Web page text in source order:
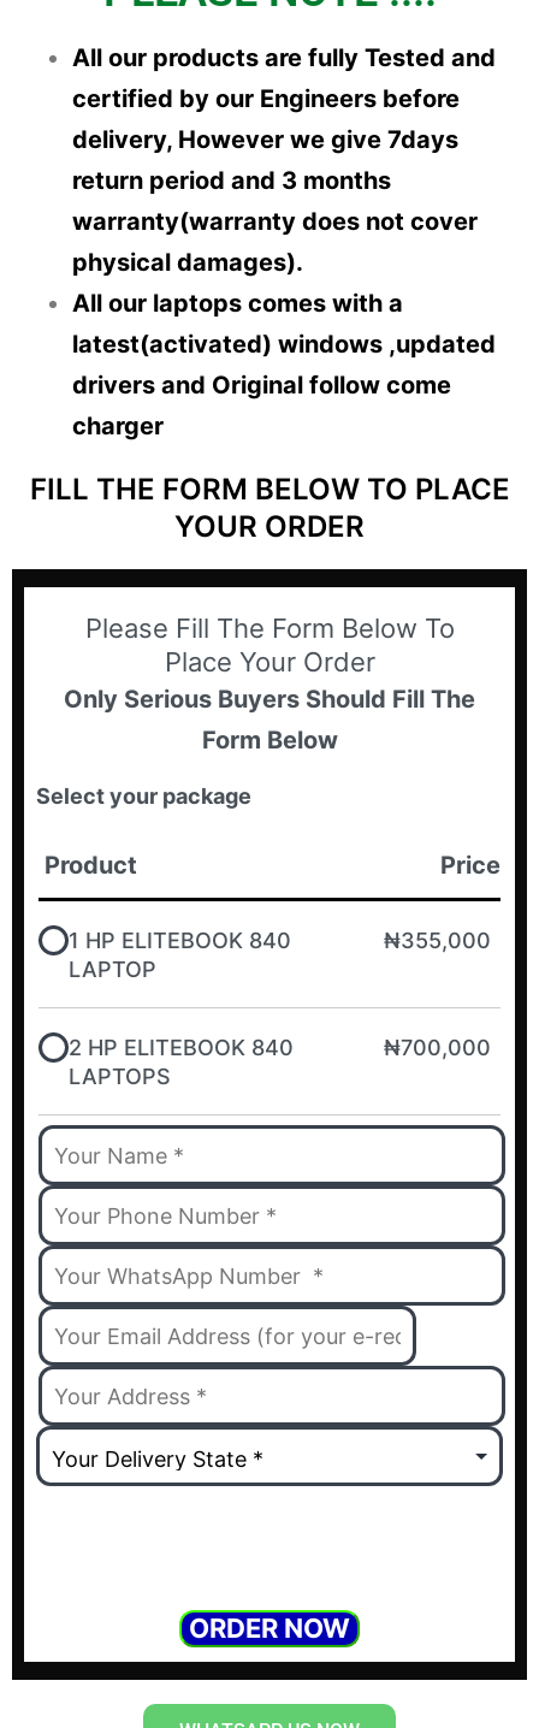
All our products are fully Tested and
certified by our Engineers before
delivery, However we give 7days
return period and 3 months
warranty(warranty does not cover
physical damages).
All our laptops comes with a
latest(activated) windows ,updated
drivers and Original follow come
charger
FILL THE FORM BELOW TO PLACE
YOUR ORDER
Please Fill The Form Below To
Place Your Order
Only Serious Buyers Should Fill The
Form Below
Select your package
Product Price
1 HP ELITEBOOK 840
LAPTOP
₦355,000
2 HP ELITEBOOK 840
LAPTOPS
₦700,000
ORDER NOW